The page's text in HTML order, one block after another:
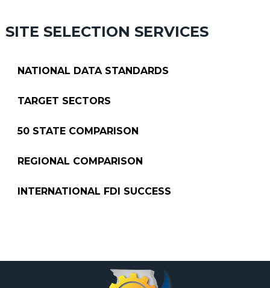
SITE SELECTION SERVICES
NATIONAL DATA STANDARDS
TARGET SECTORS
50 STATE COMPARISON
REGIONAL COMPARISON
INTERNATIONAL FDI SUCCESS